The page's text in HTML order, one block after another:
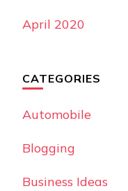
April 2020
CATEGORIES
Automobile
Blogging
Business Ideas